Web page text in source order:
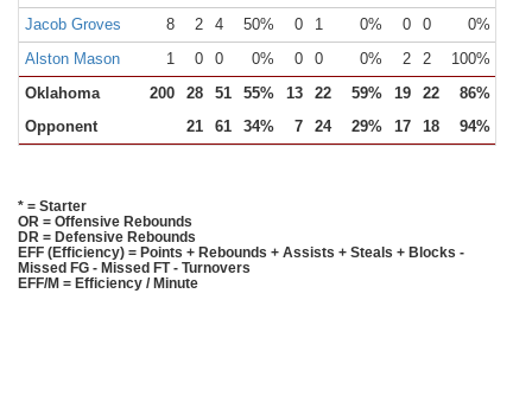
Jacob Groves
8 2 4 50% 0 1 0% 0 0 0%
Alston Mason
1 0 0 0% 0 0 0% 2 2 100%
Oklahoma
200 28 51 55% 13 22 59% 19 22 86%
Opponent
21 61 34% 7 24 29% 17 18 94%
* = Starter
OR = Offensive Rebounds
DR = Defensive Rebounds
EFF (Efficiency) = Points + Rebounds + Assists + Steals + Blocks -
Missed FG - Missed FT - Turnovers
EFF/M = Efficiency / Minute